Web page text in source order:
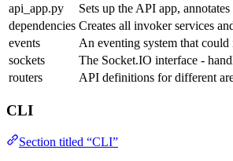
api_app.py
Sets up the API app,
dependencies Creates all invoker services
events
An eventing system that
sockets
The Socket.IO interface -
routers
API definitions for different
CLI
Section titled “CLI”